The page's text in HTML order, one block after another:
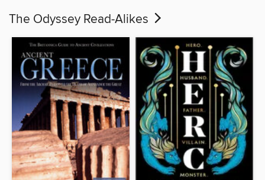
The Odyssey Read-Alikes